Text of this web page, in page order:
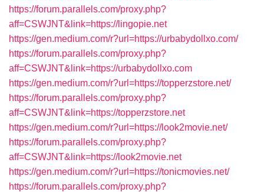
https://forum.parallels.com/proxy.php?
aff=CSWJNT&link=https://lingopie.net
https://gen.medium.com/r?url=https://urbabydollxo.com/
https://forum.parallels.com/proxy.php?
aff=CSWJNT&link=https://urbabydollxo.com
https://gen.medium.com/r?url=https://topperzstore.net/
https://forum.parallels.com/proxy.php?
aff=CSWJNT&link=https://topperzstore.net
https://gen.medium.com/r?url=https://look2movie.net/
https://forum.parallels.com/proxy.php?
aff=CSWJNT&link=https://look2movie.net
https://gen.medium.com/r?url=https://tonicmovies.net/
https://forum.parallels.com/proxy.php?